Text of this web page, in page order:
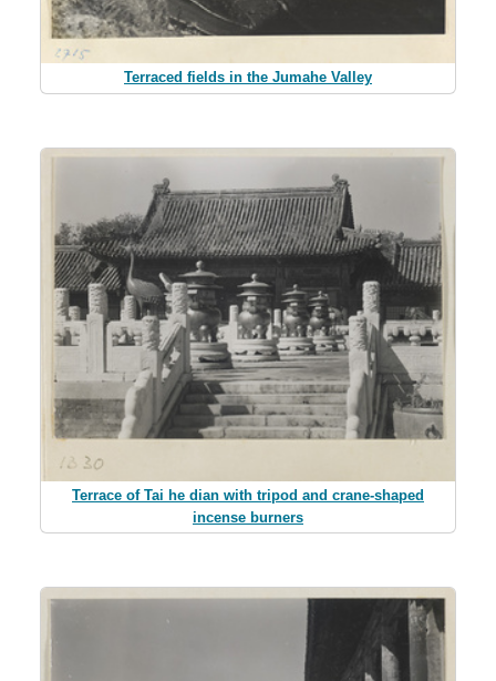
Terraced fields in the Jumahe Valley
Terrace of Tai he dian with tripod and crane-shaped
incense burners